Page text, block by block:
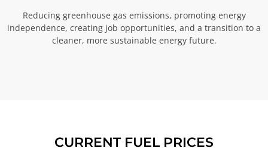
Reducing greenhouse gas emissions, promoting energy
independence, creating job opportunities, and a transition to a
cleaner, more sustainable energy future.
CURRENT FUEL PRICES